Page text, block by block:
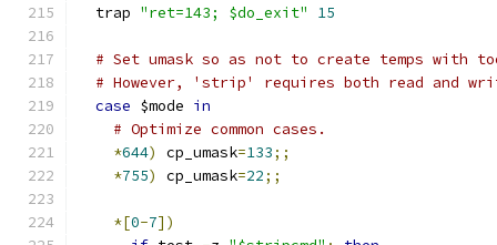
  trap
"ret=143; $do_exit" 15
# Set umask so as not to create temps with
# However, 'strip' requires both read and
case $mode in
# Optimize common cases.
*644) cp_umask=133;;
*755) cp_umask=22;;
*[0-7])